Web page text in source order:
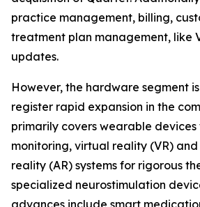
practice management, billing,
treatment plan management, like
updates.
However, the hardware segment
register rapid expansion in the
primarily covers wearable devices
monitoring, virtual reality (VR)
reality (AR) systems for rigorous
specialized neurostimulation